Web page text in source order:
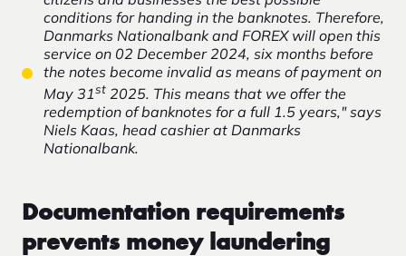
conditions for handing in the banknotes. Therefore,
Danmarks Nationalbank and FOREX will open this
service on 02 December 2024, six months before
the notes become invalid as means of payment on
May 31st 2025. This means that we offer the
redemption of banknotes for a full 1.5 years," says
Niels Kaas, head cashier at Danmarks
Nationalbank.
Documentation requirements
prevents money laundering